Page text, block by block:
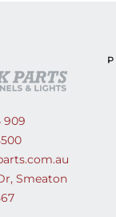
909
Smeaton